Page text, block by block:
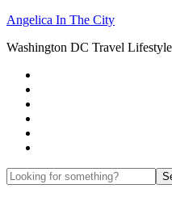
Angelica In The City
Washington DC Travel